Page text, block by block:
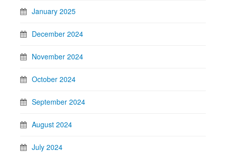
January 2025
December 2024
November 2024
October 2024
September 2024
August 2024
July 2024